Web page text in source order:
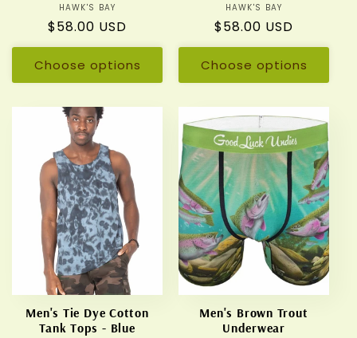
Vendor:
HAWK'S BAY
Regular
price
$58.00 USD
Choose options
Vendor:
HAWK'S BAY
Regular
price
$58.00 USD
Choose options
Men's Tie Dye Cotton
Tank Tops - Blue
Men's Brown Trout
Underwear